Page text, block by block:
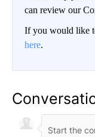
can review our
If you would like
here.